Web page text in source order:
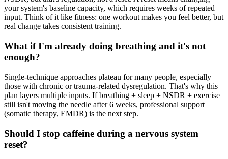
your system's baseline capacity, which requires weeks of repeated
input. Think of it like fitness: one workout makes you feel better, but
real change takes consistent training.
What if I'm already doing breathing and it's not
enough?
Single-technique approaches plateau for many people, especially
those with chronic or trauma-related dysregulation. That's why this
plan layers multiple inputs. If breathing + sleep + NSDR + exercise
still isn't moving the needle after 6 weeks, professional support
(somatic therapy, EMDR) is the next step.
Should I stop caffeine during a nervous system
reset?